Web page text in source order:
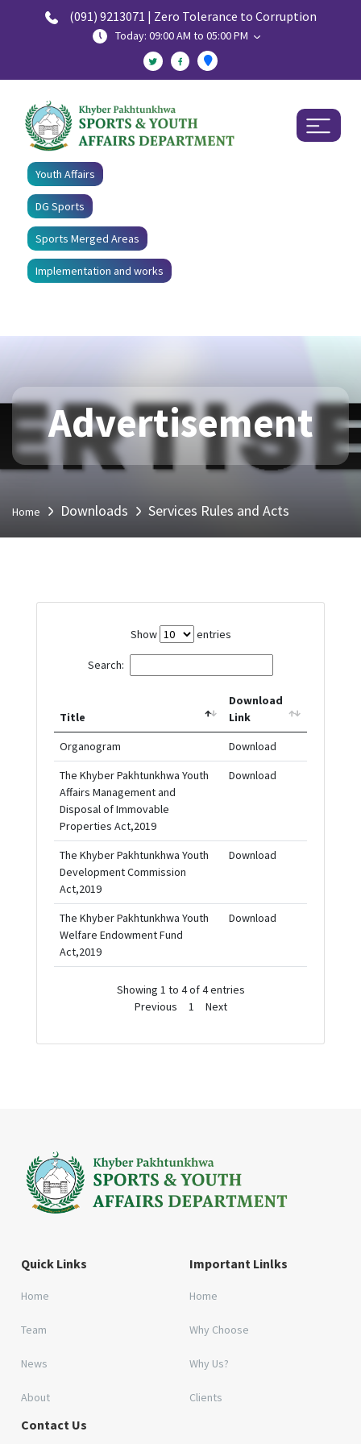
(091) 9213071 | Zero Tolerance to Corruption
Today: 09:00 AM to 05:00 PM
Youth Affairs
DG Sports
Sports Merged Areas
Implementation and works
Advertisement
Home Downloads Services Rules and Acts
Show entries
Search:
Title
Download
Link
Organogram
Download
The Khyber Pakhtunkhwa Youth
Affairs Management and
Disposal of Immovable
Properties Act,2019
Download
The Khyber Pakhtunkhwa Youth
Development Commission
Act,2019
Download
The Khyber Pakhtunkhwa Youth
Welfare Endowment Fund
Act,2019
Download
Showing 1 to 4 of 4 entries
Previous
1 Next
Quick Links
Home
Team
News
About
Important Linlks
Home
Why Choose
Why Us?
Clients
Contact Us